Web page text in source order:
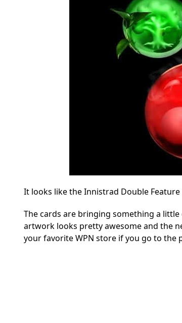
It looks like the Innistrad Double
The cards are bringing something a
artwork looks pretty awesome and the
your favorite WPN store if you go to the